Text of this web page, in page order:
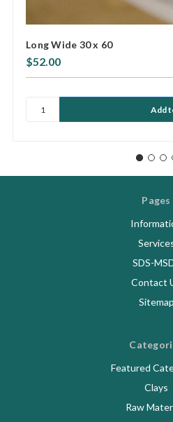
Long Wide 30 x 60
$52.00
Pages
SDS-
Contact
Sitemap
Featured
Clays
Raw